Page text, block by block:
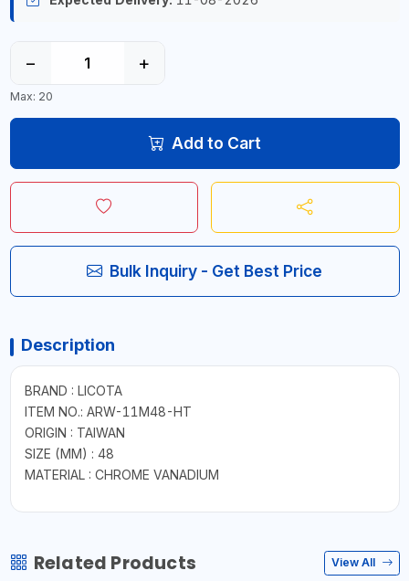
− +
Max: 20
Add to Cart
Bulk Inquiry - Get Best Price
Description
BRAND : LICOTA
ITEM NO.: ARW-11M48-HT
ORIGIN : TAIWAN
SIZE (MM) : 48
MATERIAL : CHROME VANADIUM
Related Products View All